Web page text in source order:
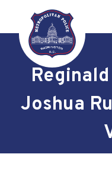
Skip to main
Joshua